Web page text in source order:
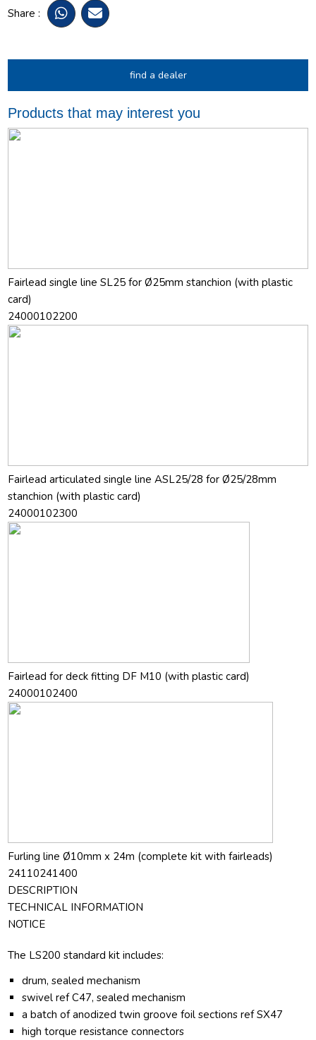
Share :
find a dealer
Products that may interest you
Fairlead single line SL25 for Ø25mm stanchion (with plastic
card)
24000102200
Fairlead articulated single line ASL25/28 for Ø25/28mm
stanchion (with plastic card)
24000102300
Fairlead for deck fitting DF M10 (with plastic card)
24000102400
Furling line Ø10mm x 24m (complete kit with fairleads)
24110241400
DESCRIPTION
TECHNICAL INFORMATION
NOTICE
The LS200 standard kit includes:
drum, sealed mechanism
swivel ref C47, sealed mechanism
a batch of anodized twin groove foil sections ref SX47
high torque resistance connectors